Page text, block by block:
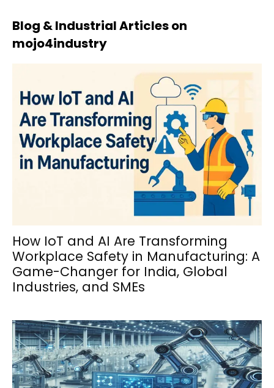
Blog & Industrial Articles on
mojo4industry
How IoT and AI Are Transforming
Workplace Safety in Manufacturing: A
Game-Changer for India, Global
Industries, and SMEs